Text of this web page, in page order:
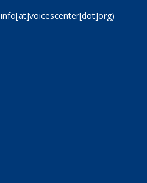
info[at]voicescenter[dot]org)